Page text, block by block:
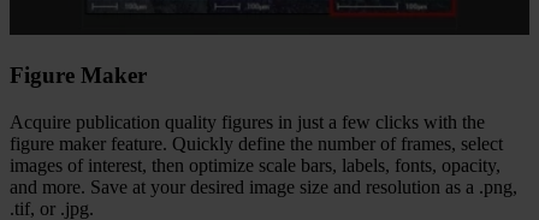
Figure Maker​
Acquire publication quality figures in just a few clicks with the
figure maker feature. Quickly define the number of frames, select
images of interest, then optimize scale bars, labels, fonts, opacity,
and more. Save at your desired image size and resolution as a .png,
.tif, or .jpg.​